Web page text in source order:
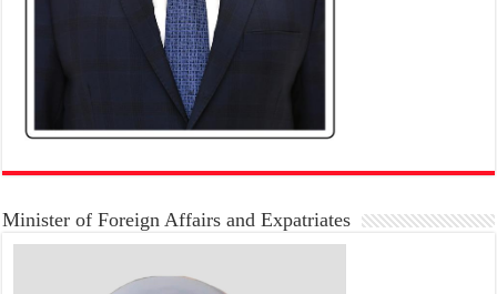
Minister of Foreign Affairs and Expatriates